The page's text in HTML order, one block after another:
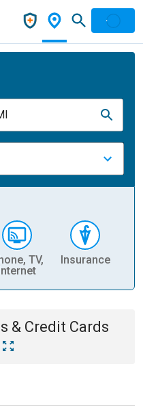
TV,
Insurance
& Credit Cards